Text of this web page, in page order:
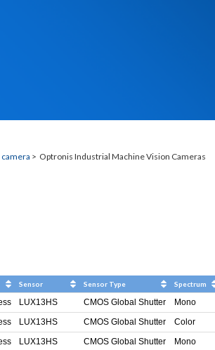
> Optronis Industrial Machine Vision Cameras
Sensor Sensor Type Spectrum
LUX13HS CMOS Global Shutter Mono
LUX13HS CMOS Global Shutter Color
LUX13HS CMOS Global Shutter Mono